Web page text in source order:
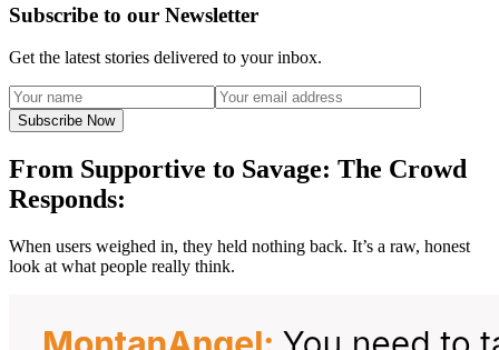
Subscribe to our Newsletter
Get the latest stories delivered to your inbox.
Subscribe Now
From Supportive to Savage: The Crowd
Responds:
When users weighed in, they held nothing back. It’s a raw, honest
look at what people really think.